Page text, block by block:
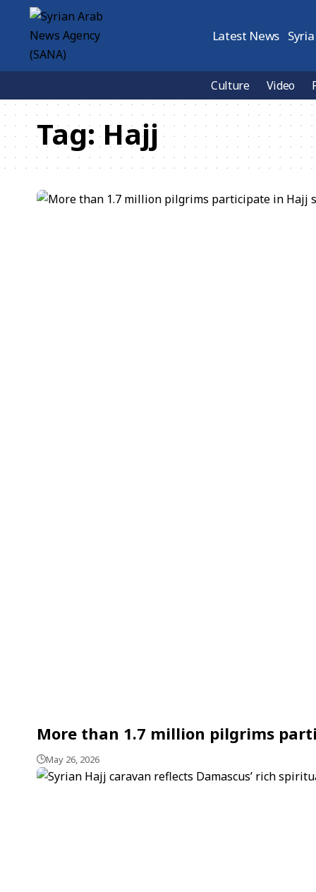
Latest News Syria
Culture Video
Tag:Hajj
More than 1.7 million pilgrims
May 26, 2026